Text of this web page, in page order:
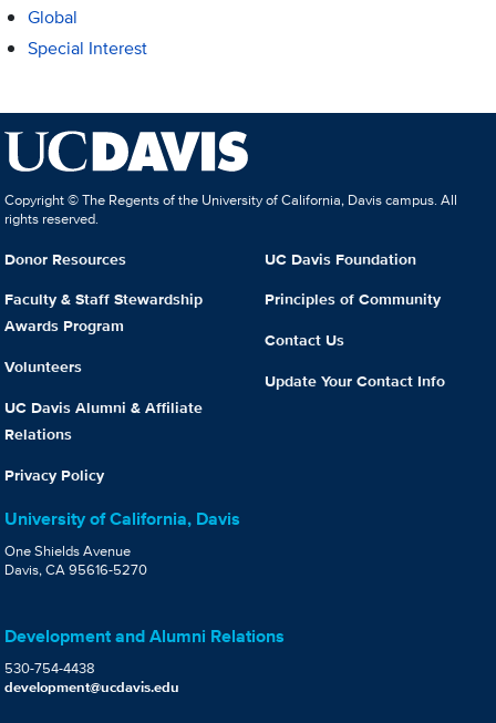
Global
Special Interest
Copyright © The Regents of the University of California, Davis campus. All
rights reserved.
Donor Resources
Faculty & Staff Stewardship
Awards Program
Volunteers
UC Davis Alumni & Affiliate
Relations
Privacy Policy
UC Davis Foundation
Principles of Community
Contact Us
Update Your Contact Info
University of California, Davis
One Shields Avenue
Davis, CA 95616-5270
Development and Alumni Relations
530-754-4438
development@ucdavis.edu